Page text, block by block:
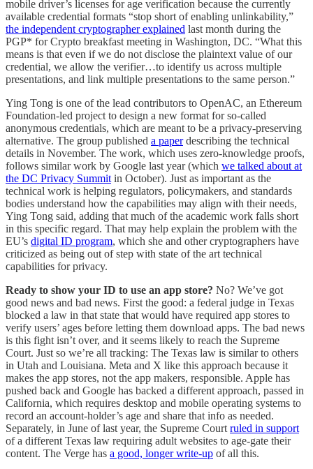
mobile driver’s licenses for age verification because the currently
available credential formats “stop short of enabling unlinkability,”
the independent cryptographer explained last month during the
PGP* for Crypto breakfast meeting in Washington, DC. “What this
means is that even if we do not disclose the plaintext value of our
credential, we allow the verifier…to identify us across multiple
presentations, and link multiple presentations to the same person.”
Ying Tong is one of the lead contributors to OpenAC, an Ethereum
Foundation-led project to design a new format for so-called
anonymous credentials, which are meant to be a privacy-preserving
alternative. The group published a paperdescribing the technical
details in November. The work, which uses zero-knowledge proofs,
follows similar work by Google last year (which we talked about at
the DC Privacy Summit in October). Just as important as the
technical work is helping regulators, policymakers, and standards
bodies understand how the capabilities may align with their needs,
Ying Tong said, adding that much of the academic work falls short
in this specific regard. That may help explain the problem with the
EU’s digital ID program, which she and other cryptographers have
criticized as being out of step with state of the art technical
capabilities for privacy.
Ready to show your ID to use an app store? No? We’ve got
good news and bad news. First the good: a federal judge in Texas
blocked a law in that state that would have required app stores to
verify users’ ages before letting them download apps. The bad news
is this fight isn’t over, and it seems likely to reach the Supreme
Court. Just so we’re all tracking: The Texas law is similar to others
in Utah and Louisiana. Meta and X like this approach because it
makes the app stores, not the app makers, responsible. Apple has
pushed back and Google has backed a different approach, passed in
California, which requires desktop and mobile operating systems to
record an account-holder’s age and share that info as needed.
Separately, in June of last year, the Supreme Court ruled in support
of a different Texas law requiring adult websites to age-gate their
content. The Verge has a good, longer write-up of all this.